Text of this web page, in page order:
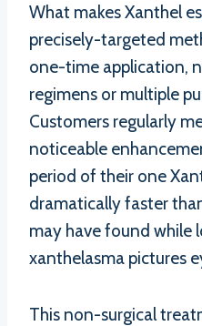
What makes Xanthel
precisely-targeted
one-time application,
regimens or multiple
Customers regularly
noticeable
period of their one
dramatically faster
may have found while
xanthelasma pictures
This non-surgical